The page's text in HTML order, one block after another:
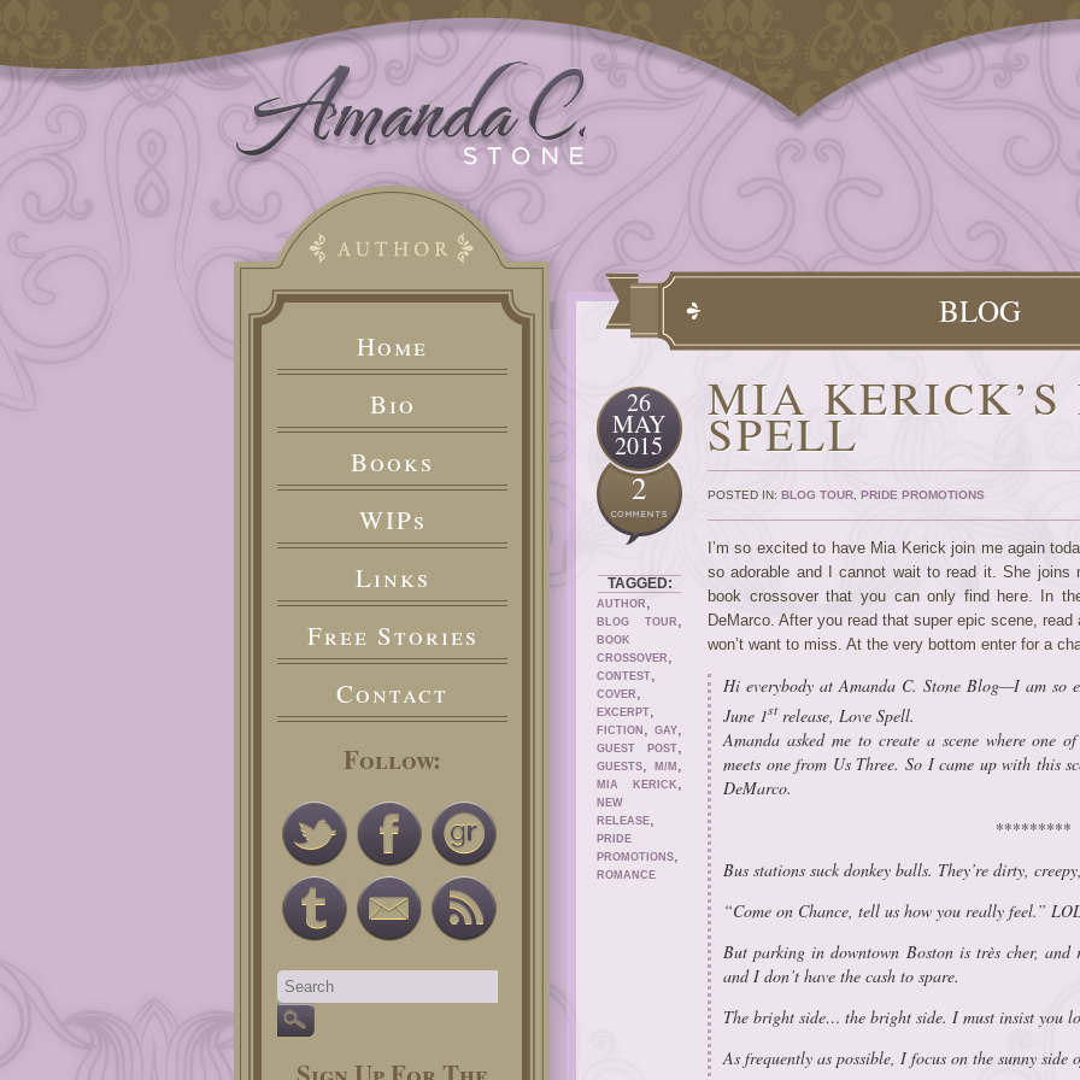
Home
Bio
Books
WIPs
Links
Free Stories
Contact
Follow:
BLOG
26
MAY
2015
2
TAGGED:
AUTHOR ,
BLOG TOUR ,
BOOK
CROSSOVER ,
CONTEST,
COVER ,
EXCERPT,
FICTION , GAY,
GUEST POST,
GUESTS, M/M ,
MIA KERICK ,
NEW
RELEASE,
PRIDE
PROMOTIONS,
ROMANCE
MIA KERICK’S
SPELL
POSTED IN: BLOG TOUR PRIDE PROMOTIONS
I’m so excited to have Mia Kerick join me again
so adorable and I cannot wait to read it. She joins
book crossover that you can only find here. In
DeMarco. After you read that super epic scene,
won’t want to miss. At the very bottom enter for a
Hi everybody at Amanda C. Stone Blog—I am so
June 1strelease, Love Spell.
Amanda asked me to create a scene where one
meets one from Us Three. So I came up with this
DeMarco.
*********
Bus stations suck donkey balls. They’re dirty,
“Come on Chance, tell us how you really feel.”
But parking in downtown Boston is très cher, and
and I don’t have the cash to spare.
The bright side… the bright side. I must insist you
As frequently as possible, I focus on the sunny side